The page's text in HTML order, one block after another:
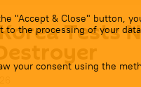
"Accept & Close" button,
to the processing of your
your consent using the
Tests